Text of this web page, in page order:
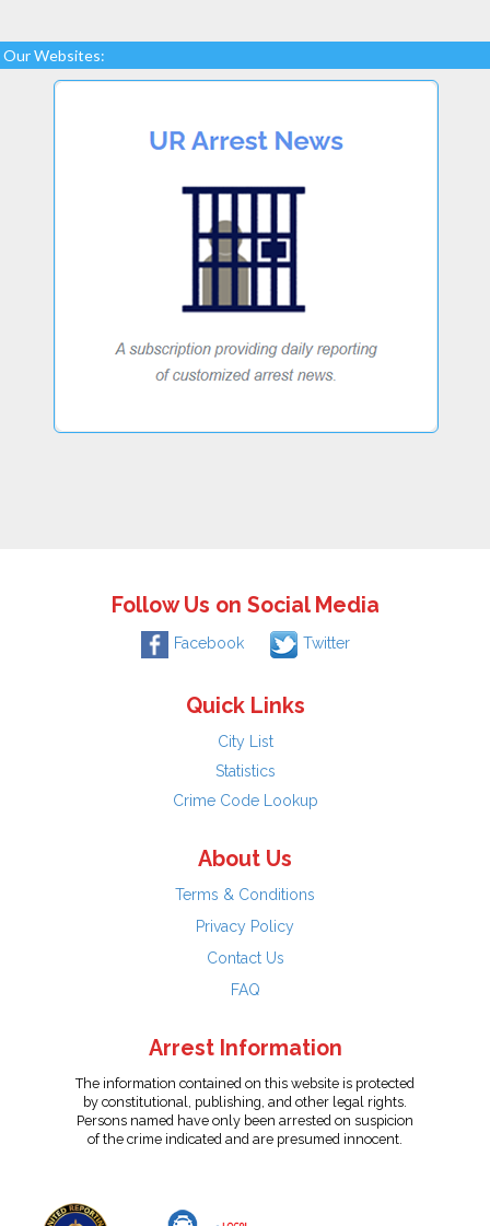
Our Websites:
Follow Us on Social Media
Facebook Twitter
Quick Links
City List
Statistics
Crime Code Lookup
About Us
Terms & Conditions
Privacy Policy
Contact Us
FAQ
Arrest Information
The information contained on this website is protected
by constitutional, publishing, and other legal rights.
Persons named have only been arrested on suspicion
of the crime indicated and are presumed innocent.